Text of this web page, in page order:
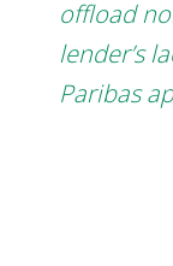
offload
lender’s
Paribas